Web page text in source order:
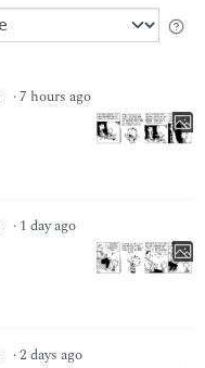
·7 hours ago
· 1 day ago
·2 days ago